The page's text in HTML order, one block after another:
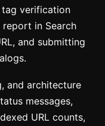
verification
in Search
and submitting
and architecture
messages,
URL counts,